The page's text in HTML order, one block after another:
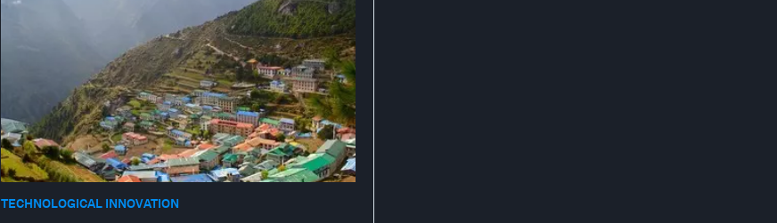
TECHNOLOGICAL INNOVATION